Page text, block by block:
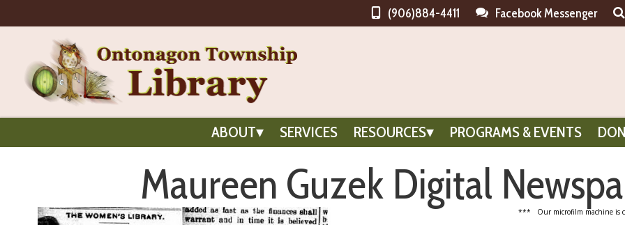
(906)884-4411 Facebook Messenger
ABOUT SERVICES RESOURCES PROGRAMS & EVENTS
Maureen Guzek Digital
*** Our microfilm machine is